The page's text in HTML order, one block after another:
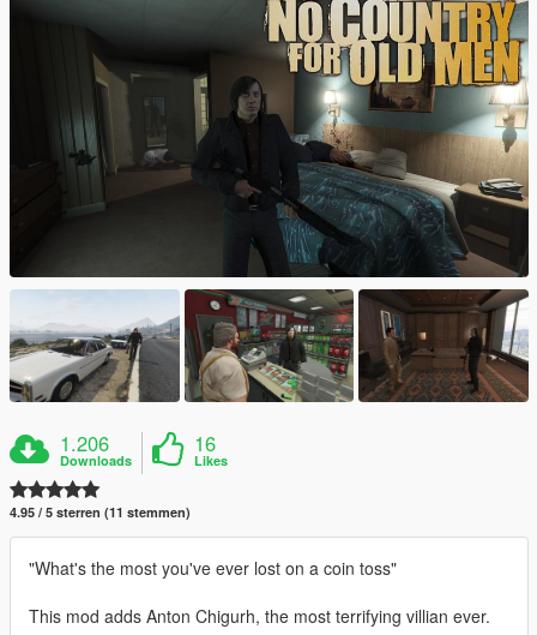
1.206
Downloads
16
Likes
4.95 / 5 sterren (11 stemmen)
"What's the most you've ever lost on a coin toss"
This mod adds Anton Chigurh, the most terrifying villian ever.